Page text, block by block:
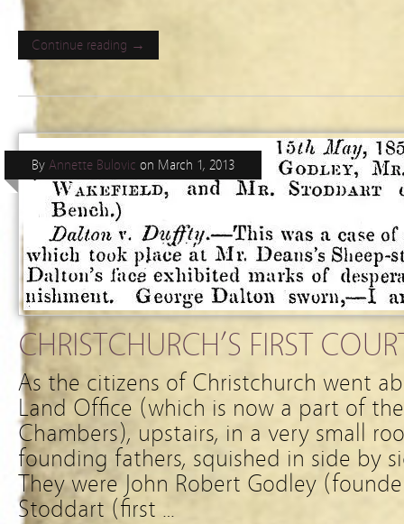
Continue reading →
CHRISTCHURCH’S FIRST
By Annette Bulovic on March 1, 2013
As the citizens of Christchurch went
Land Office (which is now a part of
Chambers), upstairs, in a very small
founding fathers, squished in side by
They were John Robert Godley
Stoddart (first …